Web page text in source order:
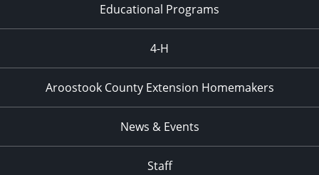
Educational Programs
4-H
Aroostook County Extension Homemakers
News & Events
Staff